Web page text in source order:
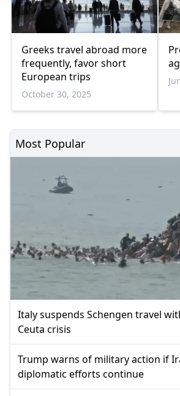
Greeks travel abroad more
frequently, favor short
European trips
October 30, 2025
Most Popular
Italy suspends Schengen travel
Ceuta crisis
Trump warns of military action if
diplomatic efforts continue